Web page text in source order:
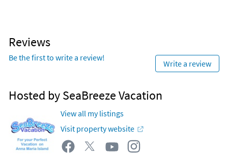
Reviews
Be the first to write a review!
Write a review
Hosted by SeaBreeze Vacation
View all my listings
Visit property website